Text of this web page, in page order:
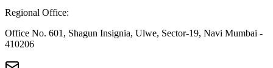
Regional Office:
Office No. 601, Shagun Insignia, Ulwe, Sector-19, Navi Mumbai -
410206